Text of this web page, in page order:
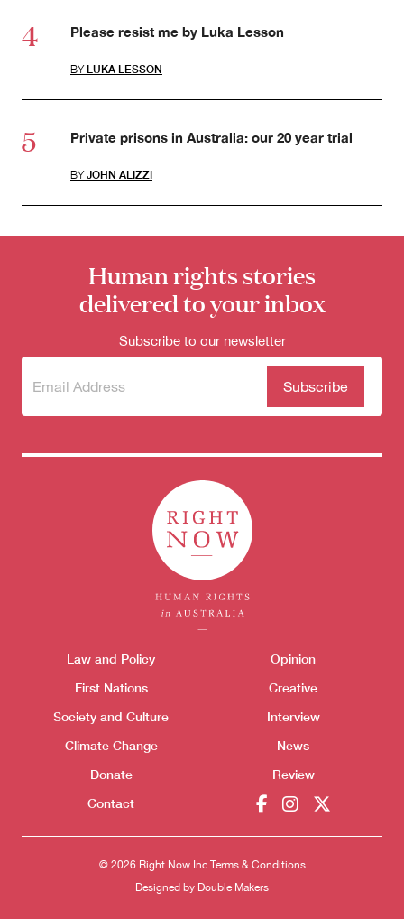
Donate
Please resist me by Luka Lesson
BY LUKA LESSON
Private prisons in Australia: our 20 year trial
BY JOHN ALIZZI
Human rights stories
delivered to your inbox
Subscribe to our newsletter
Subscribe
newsletter
(Required)
Themes menu
Law and Policy
First Nations
Society and Culture
Climate Change
Donate
Contact
Opinion
Creative
Interview
News
Review
© 2026 Right Now Inc.Terms & Conditions
Designed by Double Makers